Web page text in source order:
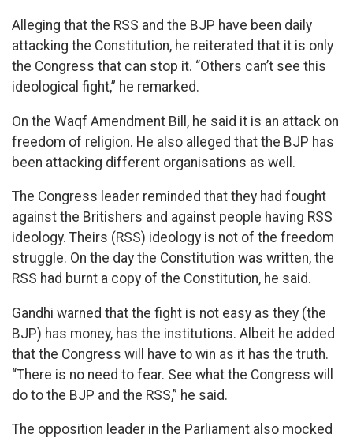
Alleging that the RSS and the BJP have been daily
attacking the Constitution, he reiterated that it is only
the Congress that can stop it. “Others can’t see this
ideological fight,” he remarked.
On the Waqf Amendment Bill, he said it is an attack on
freedom of religion. He also alleged that the BJP has
been attacking different organisations as well.
The Congress leader reminded that they had fought
against the Britishers and against people having RSS
ideology. Theirs (RSS) ideology is not of the freedom
struggle. On the day the Constitution was written, the
RSS had burnt a copy of the Constitution, he said.
Gandhi warned that the fight is not easy as they (the
BJP) has money, has the institutions. Albeit he added
that the Congress will have to win as it has the truth.
“There is no need to fear. See what the Congress will
do to the BJP and the RSS,” he said.
The opposition leader in the Parliament also mocked